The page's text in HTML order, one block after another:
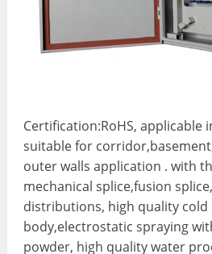
Certification:RoHS, applicable
suitable for
outer walls application . with
mechanical splice,fusion
distributions, high quality cold
body,electrostatic spraying
powder, high quality water